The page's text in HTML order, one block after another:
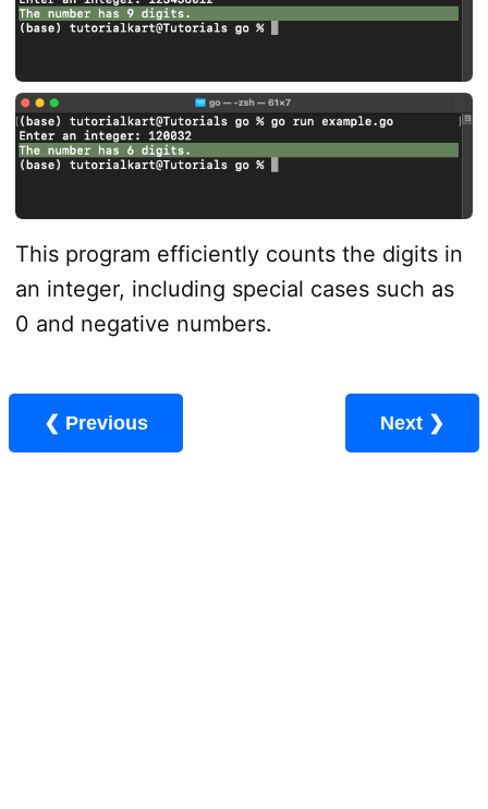
This program efficiently counts the digits in
an integer, including special cases such as
0 and negative numbers.
❮ Previous Next ❯